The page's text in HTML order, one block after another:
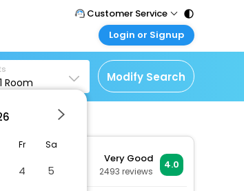
Customer Service
Call Support
Tel : 011 - 43131313,
43030303
Mail Support
Care@easemytrip.com
Login or Signup
Customer Login
Login & check bookings
Corporate Travel
Login your agent account
1 Room Modify Search
Very Good
2493 reviews
4.0
Fr Sa
4
5